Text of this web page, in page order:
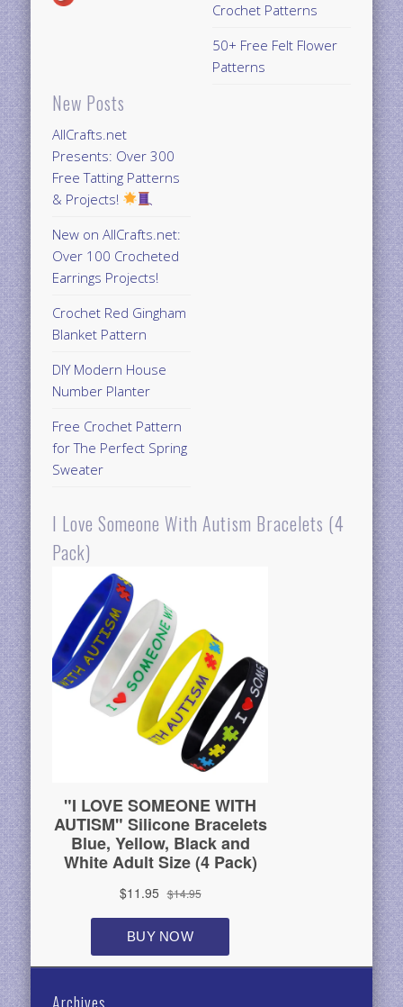
New Posts
AllCrafts.net
Presents: Over 300
Free Tatting Patterns
& Projects!
New on AllCrafts.net:
Over 100 Crocheted
Earrings Projects!
Crochet Red Gingham
Blanket Pattern
DIY Modern House
Number Planter
Free Crochet Pattern
for The Perfect Spring
Sweater
Crochet Patterns
50+ Free Felt Flower
Patterns
I Love Someone With Autism Bracelets (4
Pack)